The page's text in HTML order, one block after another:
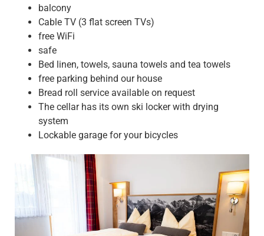
balcony
Cable TV (3 flat screen TVs)
free WiFi
safe
Bed linen, towels, sauna towels and tea towels
free parking behind our house
Bread roll service available on request
The cellar has its own ski locker with drying
system
Lockable garage for your bicycles